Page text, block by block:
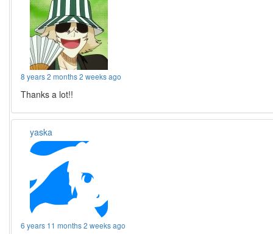
8 years 2 months 2 weeks ago
Thanks a lot!!
yaska
6 years 11 months 2 weeks ago